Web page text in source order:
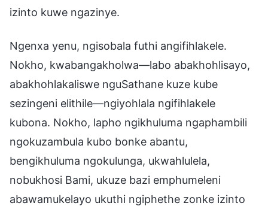
izinto kuwe ngazinye.
Ngenxa yenu, ngisobala futhi angifihlakele.
Nokho, kwabangakholwa—labo abakhohlisayo,
abakhohlakaliswe nguSathane kuze kube
sezingeni elithile—ngiyohlala ngifihlakele
kubona. Nokho, lapho ngikhuluma ngaphambili
ngokuzambula kubo bonke abantu,
bengikhuluma ngokulunga, ukwahlulela,
nobukhosi Bami, ukuze bazi emphumeleni
abawamukelayo ukuthi ngiphethe zonke izinto